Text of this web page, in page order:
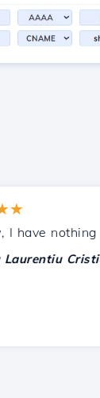
nothing to
Cristian